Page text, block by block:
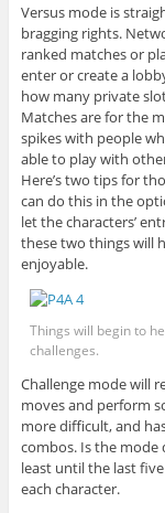
Versus mode is
bragging rights.
ranked matches or
enter or create a
how many private
Matches are for the
spikes with people
able to play with
Here’s two tips for
can do this in the
let the characters’
these two things will
enjoyable.
Things will begin to
challenges.
Challenge mode will
moves and perform
more difficult, and
combos. Is the mode
least until the last
each character.